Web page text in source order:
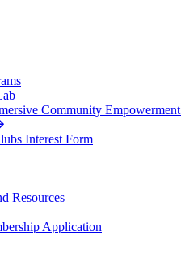
Community
Interest Form
Resources
Application